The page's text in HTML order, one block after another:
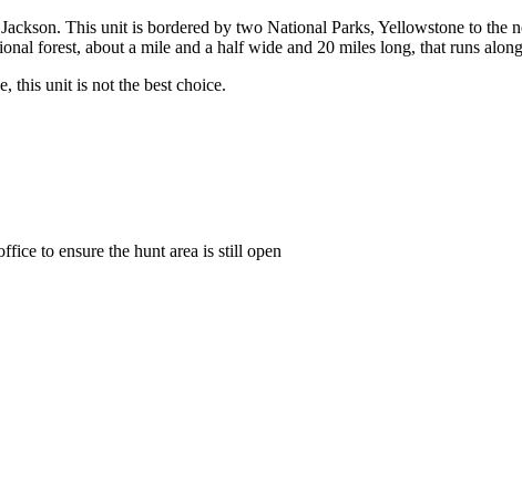
This unit is bordered by two National Parks, Yellowstone to
forest, about a mile and a half wide and 20 miles long, that runs
this unit is not the best choice.
to ensure the hunt area is still open